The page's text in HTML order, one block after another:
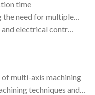
time
the need for multiple…
and electrical contr…
multi-axis machining
techniques and…